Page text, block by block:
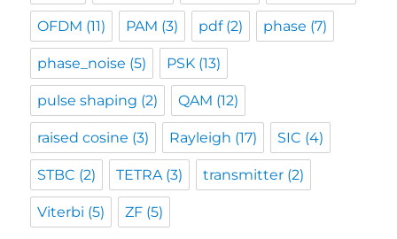
OFDM (11) PAM (3) pdf(2) phase (7)
phase_noise (5) PSK (13)
pulse shaping (2) QAM (12)
raised cosine (3) Rayleigh (17) SIC (4)
STBC (2) TETRA(3) transmitter (2)
Viterbi (5) ZF (5)